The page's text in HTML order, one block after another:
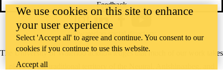
Feedback
The University of Waterloo acknowledges that much of our work takes
place on the traditional territory of the Neutral, Anishinaabeg, and
InstagramLinkedInFacebook
@uwaterloo social directory
We use cookies on this site to enhance
your user experience
Select 'Accept all' to agree and continue. You consent to our
cookies if you continue to use this website.
Accept all